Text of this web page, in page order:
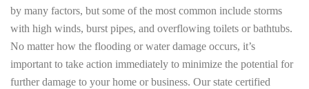
by many factors, but some of the most common include storms
with high winds, burst pipes, and overflowing toilets or bathtubs.
No matter how the flooding or water damage occurs, it’s
important to take action immediately to minimize the potential for
further damage to your home or business. Our state certified